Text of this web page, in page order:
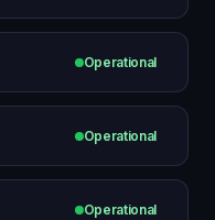
Operational
Operational
Operational